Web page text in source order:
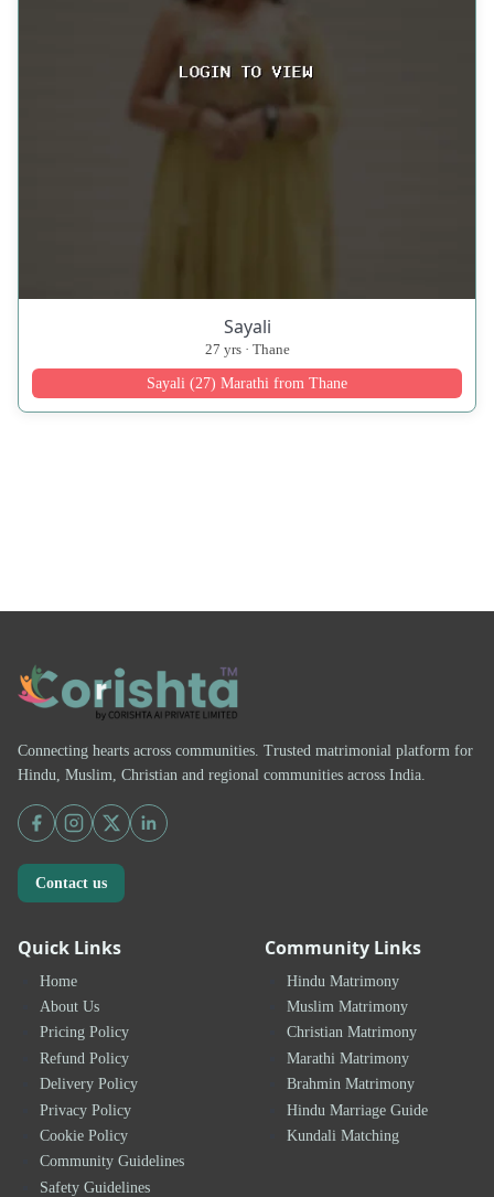
Sayali
27 yrs · Thane
Sayali (27) Marathi from Thane
Connecting hearts across communities. Trusted matrimonial platform for
Hindu, Muslim, Christian and regional communities across India.
Contact us
Quick Links
Home
About Us
Pricing Policy
Refund Policy
Delivery Policy
Privacy Policy
Cookie Policy
Community Guidelines
Safety Guidelines
Community Links
Hindu Matrimony
Muslim Matrimony
Christian Matrimony
Marathi Matrimony
Brahmin Matrimony
Hindu Marriage Guide
Kundali Matching